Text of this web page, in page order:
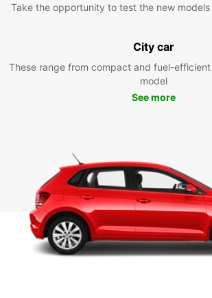
Take the opportunity to test the new models
City car
These range from compact and fuel-
model
See more